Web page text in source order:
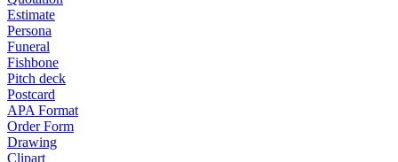
Estimate
Persona
Funeral
Fishbone
Pitch deck
Postcard
APA Format
Order Form
Drawing
Clipart